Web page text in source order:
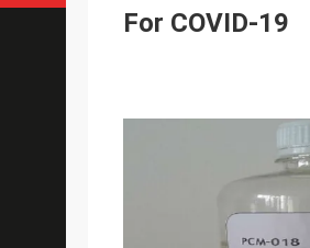
For COVID-19